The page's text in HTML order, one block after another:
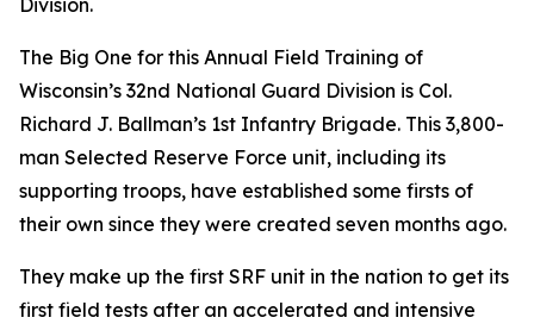
Division.
The Big One for this Annual Field Training of
Wisconsin’s 32nd National Guard Division is Col.
Richard J. Ballman’s 1st Infantry Brigade. This 3,800-
man Selected Reserve Force unit, including its
supporting troops, have established some firsts of
their own since they were created seven months ago.
They make up the first SRF unit in the nation to get its
first field tests after an accelerated and intensive